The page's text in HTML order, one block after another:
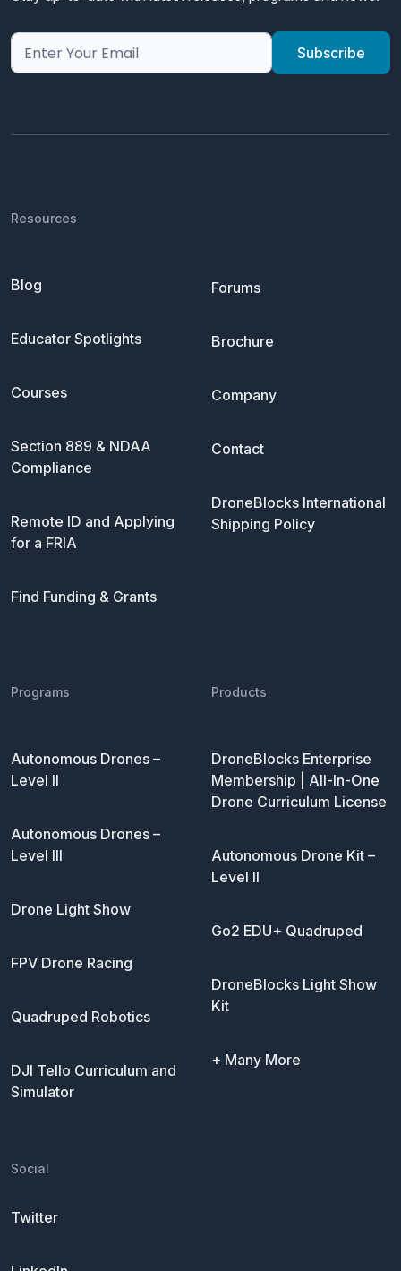
Resources
Blog
Educator Spotlights
Courses
Section 889 & NDAA
Compliance
Remote ID and Applying
for a FRIA
Find Funding & Grants
Forums
Brochure
Company
Contact
DroneBlocks International
Shipping Policy
Programs
Autonomous Drones –
Level II
Autonomous Drones –
Level III
Drone Light Show
FPV Drone Racing
Quadruped Robotics
DJI Tello Curriculum and
Simulator
Products
DroneBlocks Enterprise
Membership | All-In-One
Drone Curriculum License
Autonomous Drone Kit –
Level II
Go2 EDU+ Quadruped
DroneBlocks Light Show
Kit
+ Many More
Social
Twitter